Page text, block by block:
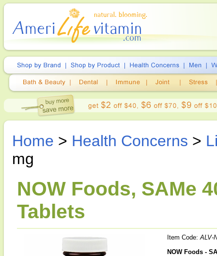
Home > Health Concerns >
mg
NOW Foods, SAMe
Tablets
Item Code:ALV-
NOW Foods -